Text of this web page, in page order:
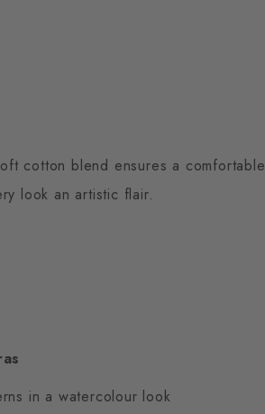
cotton blend ensures a comfortable
look an artistic flair.
in a watercolour look